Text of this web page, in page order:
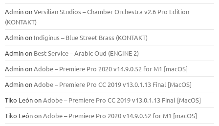
AdminonVersilian Studios – Chamber Orchestra v2.6 Pro Edition
(KONTAKT)
Adminon Indiginus – Blue Street Brass (KONTAKT)
Adminon Best Service – Arabic Oud (ENGINE 2)
AdminonAdobe – Premiere Pro 2020 v14.9.0.52 for M1 [macOS]
AdminonAdobe – Premiere Pro CC 2019 v13.0.1.13 Final [MacOS]
Tiko LeónonAdobe – Premiere Pro CC 2019 v13.0.1.13 Final [MacOS]
Tiko LeónonAdobe – Premiere Pro 2020 v14.9.0.52 for M1 [macOS]